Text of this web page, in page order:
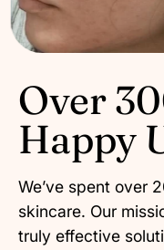
Over
Happy
We’ve spent over
skincare. Our
truly effective